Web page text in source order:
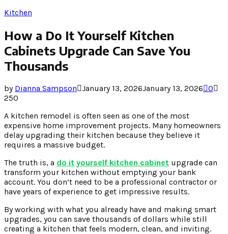
Kitchen
How a Do It Yourself Kitchen
Cabinets Upgrade Can Save You
Thousands
by Dianna Sampson January 13, 2026January 13, 2026 0
250
A kitchen remodel is often seen as one of the most
expensive home improvement projects. Many homeowners
delay upgrading their kitchen because they believe it
requires a massive budget.
The truth is, a do it yourself kitchen cabinet upgrade can
transform your kitchen without emptying your bank
account. You don’t need to be a professional contractor or
have years of experience to get impressive results.
By working with what you already have and making smart
upgrades, you can save thousands of dollars while still
creating a kitchen that feels modern, clean, and inviting.